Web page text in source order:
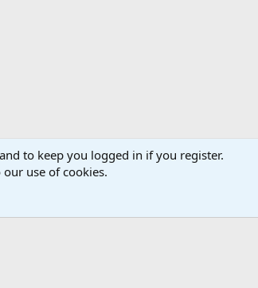
Ltd.
to keep you logged in if you register.
use of cookies.